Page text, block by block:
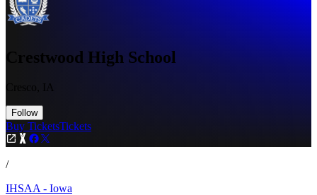
Crestwood High School
Cresco, IA
Follow
Buy TicketsTickets
/
IHSAA - Iowa